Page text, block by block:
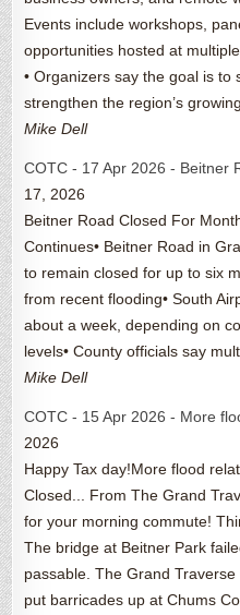
Events include workshops,
opportunities hosted at
• Organizers say the goal is to
strengthen the region’s
Mike Dell
COTC - 17 Apr 2026 - Beitner
17, 2026
Beitner Road Closed For
Continues• Beitner Road in
to remain closed for up to six
from recent flooding• South
about a week, depending on
levels• County officials say
Mike Dell
COTC - 15 Apr 2026 - More
2026
Happy Tax day!More flood
Closed... From The Grand
for your morning commute!
The bridge at Beitner Park
passable. The Grand
put barricades up at Chums